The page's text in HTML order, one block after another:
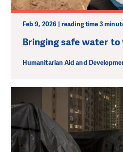
Feb 9, 2026 | reading time 3
Bringing safe water to
Humanitarian Aid and